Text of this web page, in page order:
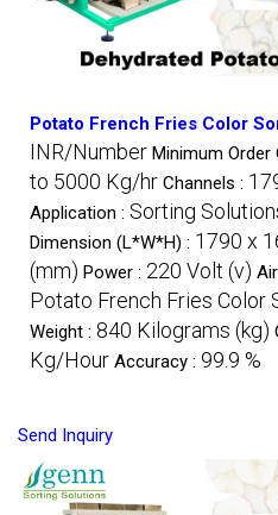
Potato French Fries Color
INR/Number Minimum Order
to 5000 Kg/hr Channels :
Application : Sorting
Dimension (L*W*H) : 1790 x
(mm) Power : 220 Volt (v)
Potato French Fries Color
Weight : 840 Kilograms (kg)
Kg/Hour Accuracy : 99.9 %
Send Inquiry